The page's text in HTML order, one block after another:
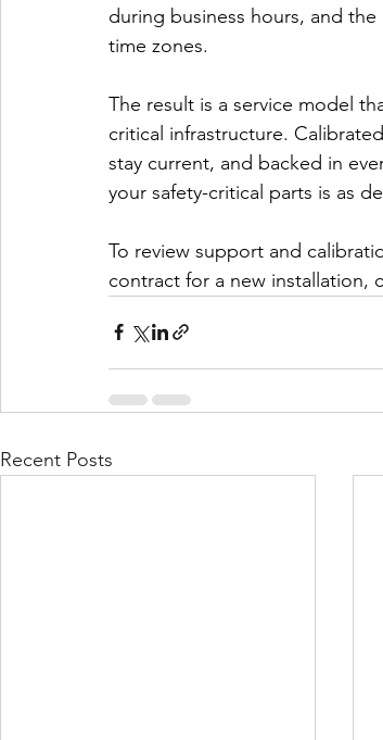
during business hours, and
time zones.
The result is a service model
critical infrastructure.
stay current, and backed in
your safety-critical parts is as
To review support and
contract for a new installation,
Recent Posts